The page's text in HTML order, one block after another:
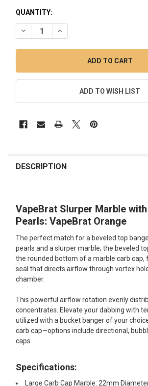
QUANTITY:
DECREASE QUANTITY OF VAPEBRAT
INCREASE QUANTITY OF
ADD TO WISH LIST
BOUGHT
SELECT
ADD
SELECTED
DESCRIPTION
VapeBrat Slurper Marble
Pearls: VapeBrat Orange
The perfect match for a beveled top
pearls and a slurper marble; the beveled
the rounded bottom of a marble carb cap,
seal that directs airflow through vortex
chamber.
This powerful airflow rotation evenly
concentrates. Elevate your dabbing with
utilized with a bucket banger of your
carb cap—options include directional,
caps.
Specifications:
Large Carb Cap Marble: 22mm